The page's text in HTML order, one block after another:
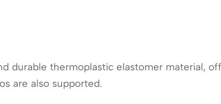
durable thermoplastic elastomer material,
are also supported.